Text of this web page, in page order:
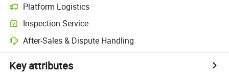
Platform Logistics
Inspection Service
After-Sales & Dispute Handling
Key attributes